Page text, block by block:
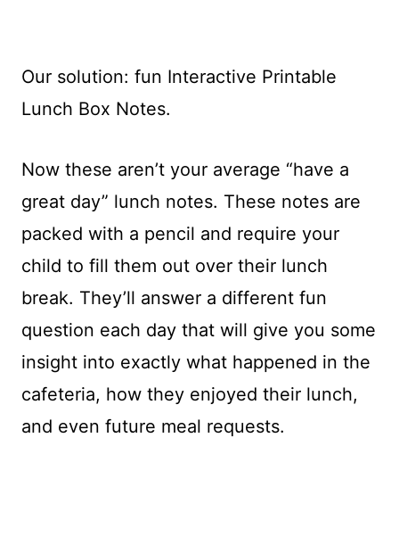
Our solution: fun Interactive Printable
Lunch Box Notes.
Now these aren’t your average “have a
great day” lunch notes. These notes are
packed with a pencil and require your
child to fill them out over their lunch
break. They’ll answer a different fun
question each day that will give you some
insight into exactly what happened in the
cafeteria, how they enjoyed their lunch,
and even future meal requests.